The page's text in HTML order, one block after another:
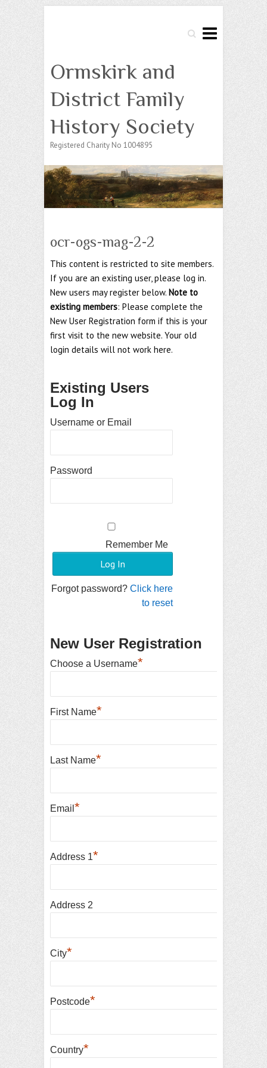
Search
Ormskirk and
District Family
History Society
Registered Charity No 1004895
ocr-ogs-mag-2-2
This content is restricted to site members.
If you are an existing user, please log in.
New users may register below. Note to
existing members: Please complete the
New User Registration form if this is your
first visit to the new website. Your old
login details will not work here.
Existing Users
Log In
Username or Email
Password
Remember Me
Forgot password? Click here
to reset
New User Registration
Choose a Username*
First Name*
Last Name*
Email *
Address 1*
Address 2
City*
Postcode*
Country*